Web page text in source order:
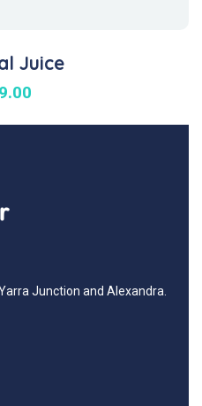
Juice
Junction and Alexandra.